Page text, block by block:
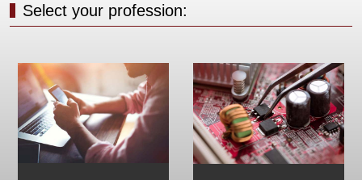
Select your profession: